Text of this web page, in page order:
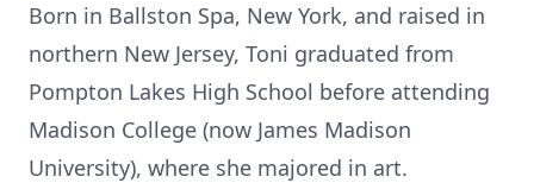
Born in Ballston Spa, New York, and raised in
northern New Jersey, Toni graduated from
Pompton Lakes High School before attending
Madison College (now James Madison
University), where she majored in art.